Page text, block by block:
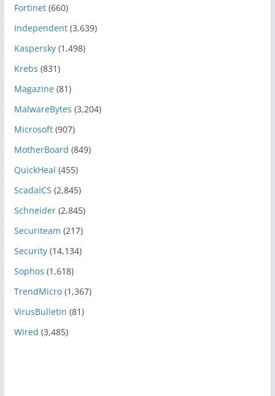
Fortinet(660)
Independent(3,639)
Kaspersky(1,498)
Krebs (831)
Magazine(81)
MalwareBytes (3,204)
Microsoft(907)
MotherBoard (849)
QuickHeal (455)
ScadaICS (2,845)
Schneider(2,845)
Securiteam (217)
Security(14,134)
Sophos (1,618)
TrendMicro(1,367)
VirusBulletin (81)
Wired (3,485)